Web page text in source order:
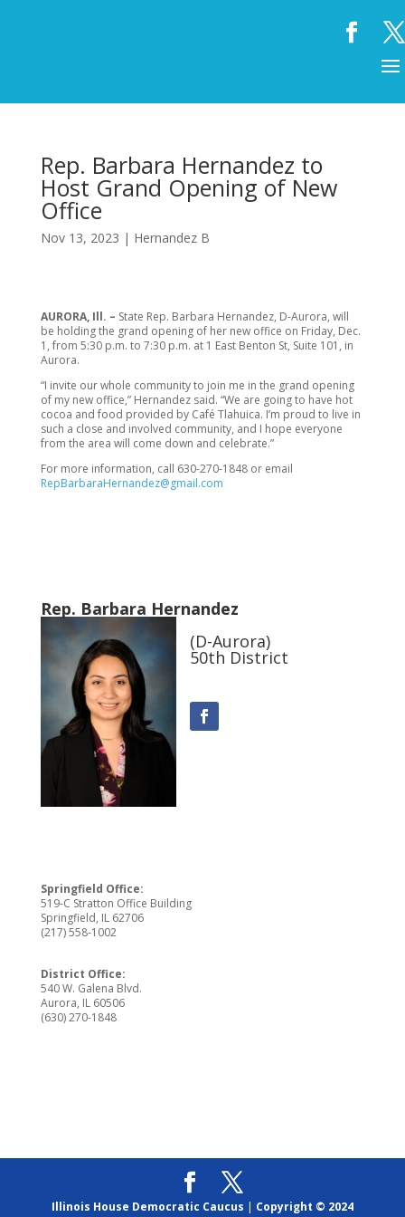
Rep. Barbara Hernandez to
Host Grand Opening of New
Office
Nov 13, 2023 | Hernandez B
AURORA, Ill. – State Rep. Barbara Hernandez, D-Aurora, will
be holding the grand opening of her new office on Friday, Dec.
1, from 5:30 p.m. to 7:30 p.m. at 1 East Benton St, Suite 101, in
Aurora.
“I invite our whole community to join me in the grand opening
of my new office,” Hernandez said. “We are going to have hot
cocoa and food provided by Café Tlahuica. I’m proud to live in
such a close and involved community, and I hope everyone
from the area will come down and celebrate.”
For more information, call 630-270-1848 or email
RepBarbaraHernandez@gmail.com
Rep. Barbara Hernandez
(D-Aurora)
50th District
Springfield Office:
519-C Stratton Office Building
Springfield, IL 62706
(217) 558-1002
District Office:
540 W. Galena Blvd.
Aurora, IL 60506
(630) 270-1848
Illinois House Democratic Caucus | Copyright © 2024